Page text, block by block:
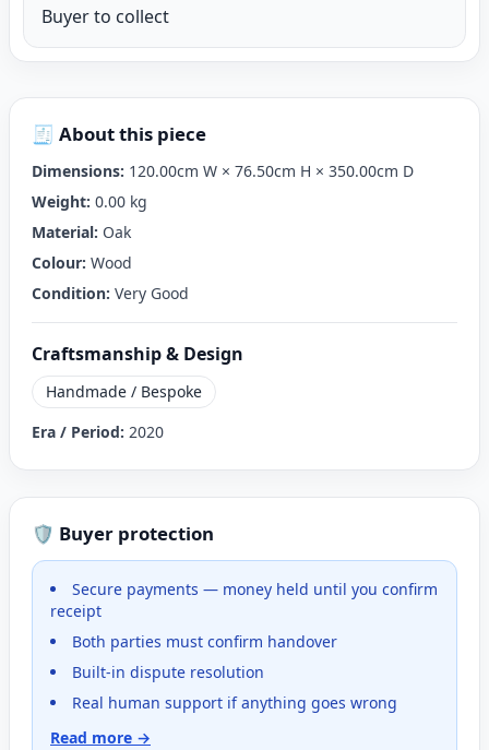
Buyer to collect
🧾 About this piece
Dimensions: 120.00cm W × 76.50cm H × 350.00cm D
Weight: 0.00 kg
Material: Oak
Colour: Wood
Condition: Very Good
Craftsmanship & Design
Handmade / Bespoke
Era / Period: 2020
🛡️ Buyer protection
Secure payments — money held until you confirm
receipt
Both parties must confirm handover
Built-in dispute resolution
Real human support if anything goes wrong
Read more →